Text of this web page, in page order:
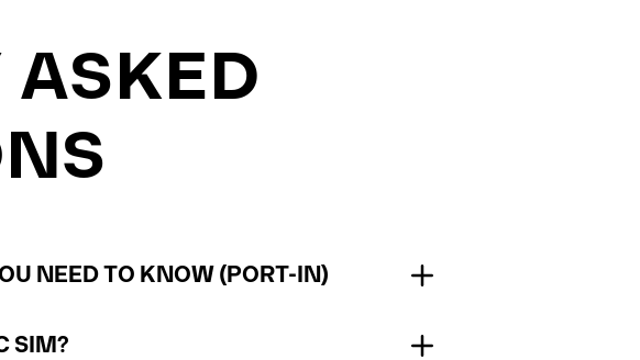
ASKED
NEED TO KNOW (PORT-IN)
SIM?